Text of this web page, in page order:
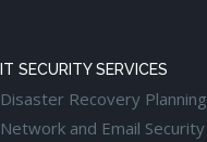
IT SECURITY SERVICES
Disaster Recovery Planning
Network and Email Security